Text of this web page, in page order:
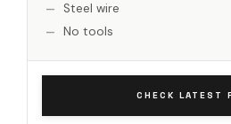
Steel wire
No tools
CHECK LATEST